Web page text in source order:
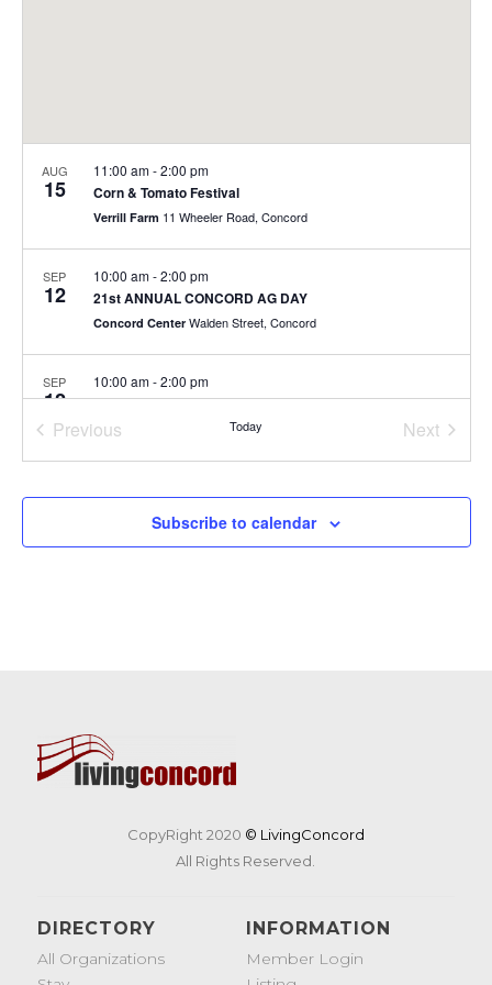
AUG
15 Corn & Tomato Festival
11:00 am-2:00 pm
Verrill Farm 11 Wheeler Road, Concord
SEP
12 21st ANNUAL CONCORD AG DAY
10:00 am-2:00 pm
Concord Center Walden Street, Concord
SEP
12 21st ANNUAL CONCORD AG DAY
10:00 am-2:00 pm
Concord Center
Previous
Events
Today
Next
Events
Subscribe to calendar
CopyRight 2020 © LivingConcord
All Rights Reserved.
DIRECTORY
All Organizations
INFORMATION
Member Login